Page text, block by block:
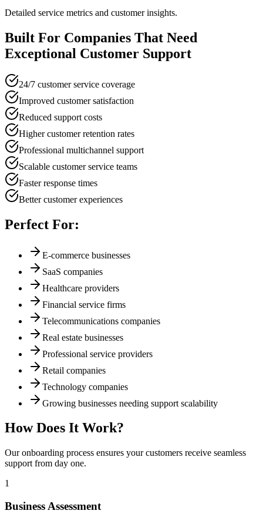
Detailed service metrics and customer insights.
Built For Companies That Need
Exceptional Customer Support
24/7 customer service coverage
Improved customer satisfaction
Reduced support costs
Higher customer retention rates
Professional multichannel support
Scalable customer service teams
Faster response times
Better customer experiences
Perfect For:
E-commerce businesses
SaaS companies
Healthcare providers
Financial service firms
Telecommunications companies
Real estate businesses
Professional service providers
Retail companies
Technology companies
Growing businesses needing support scalability
How Does It Work?
Our onboarding process ensures your customers receive seamless
support from day one.
1
Business Assessment